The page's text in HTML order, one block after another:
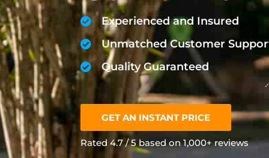
Experienced and Insured
Unmatched Customer
Quality Guaranteed
GET AN INSTANT PRICE
Rated 4.7 / 5 based on 1,000+ reviews